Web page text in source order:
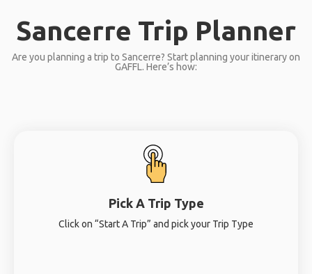
Sancerre Trip Planner
Are you planning a trip to Sancerre? Start planning your itinerary on
GAFFL. Here’s how:
Pick A Trip Type
Click on “Start A Trip” and pick your Trip Type